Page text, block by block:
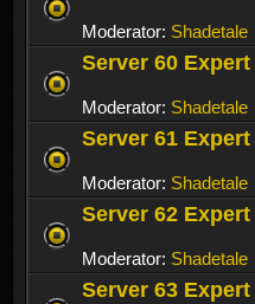
Moderator: Shadetale
Server 60
Moderator: Shadetale
Server 61
Moderator: Shadetale
Server 62
Moderator: Shadetale
Server 63